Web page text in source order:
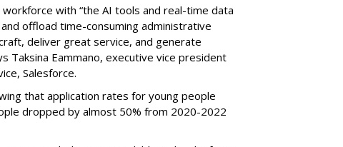
with “the AI tools and real-time data
offload time-consuming administrative
deliver great service, and generate
Taksina Eammano, executive vice president
Salesforce.
that application rates for young people
dropped by almost 50% from 2020-2022